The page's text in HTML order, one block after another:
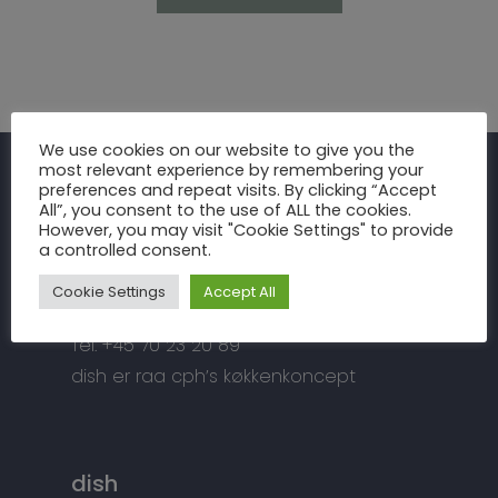
raa cph
Meterbuen 3 – 5
DK – 2740 Skovlunde
di**@*****ph.dk
Tel: +45 70 23 20 89
dish er raa cph’s køkkenkoncept
dish
Inspiration
Fronter
Bordplader
Tilbehør
Snedkermesterens
Om os
raa cph
Info
Kontakt
We use cookies on our website to give you the
most relevant experience by remembering your
preferences and repeat visits. By clicking “Accept
All”, you consent to the use of ALL the cookies.
However, you may visit "Cookie Settings" to provide
a controlled consent.
Cookie Settings Accept All